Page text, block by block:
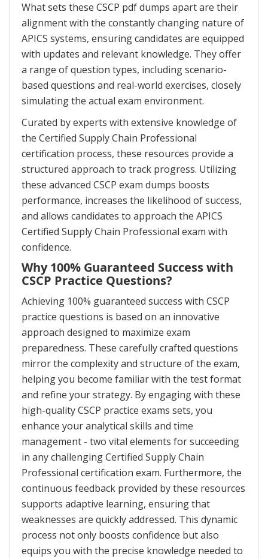
What sets these CSCP pdf dumps apart are their
alignment with the constantly changing nature of
APICS systems, ensuring candidates are equipped
with updates and relevant knowledge. They offer
a range of question types, including scenario-
based questions and real-world exercises, closely
simulating the actual exam environment.
Curated by experts with extensive knowledge of
the Certified Supply Chain Professional
certification process, these resources provide a
structured approach to track progress. Utilizing
these advanced CSCP exam dumps boosts
performance, increases the likelihood of success,
and allows candidates to approach the APICS
Certified Supply Chain Professional exam with
confidence.
Why 100% Guaranteed Success with
CSCP Practice Questions?
Achieving 100% guaranteed success with CSCP
practice questions is based on an innovative
approach designed to maximize exam
preparedness. These carefully crafted questions
mirror the complexity and structure of the exam,
helping you become familiar with the test format
and refine your strategy. By engaging with these
high-quality CSCP practice exams sets, you
enhance your analytical skills and time
management - two vital elements for succeeding
in any challenging Certified Supply Chain
Professional certification exam. Furthermore, the
continuous feedback provided by these resources
supports adaptive learning, ensuring that
weaknesses are quickly addressed. This dynamic
process not only boosts confidence but also
equips you with the precise knowledge needed to